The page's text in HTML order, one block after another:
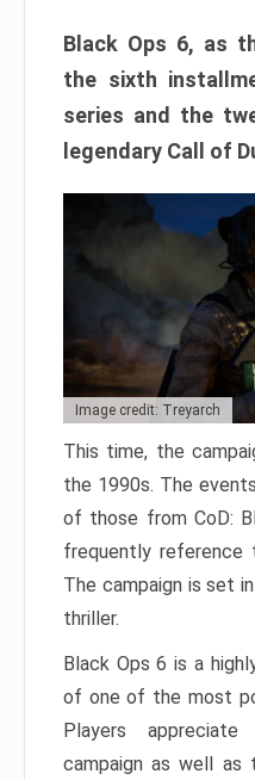
Black Ops 6, as
the sixth
series and the
legendary Call of
Image credit: Treyarch
This time, the
the 1990s. The
of those from CoD:
frequently
The campaign is set
thriller.
Black Ops 6 is a
of one of the most
Players
campaign as well as